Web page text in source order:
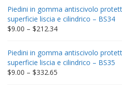
through
$235.75
Piedini in gomma antiscivolo
superficie liscia e cilindrico – BS34
$9.00 – $212.34Price
through
$212.34
Piedini in gomma antiscivolo
superficie liscia e cilindrico – BS35
$9.00 – $332.65